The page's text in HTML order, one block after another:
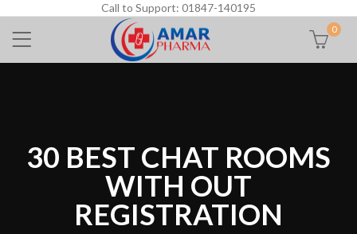
Call to Support: 01847-140195
0
30 BEST CHAT ROOMS
WITH OUT
REGISTRATION